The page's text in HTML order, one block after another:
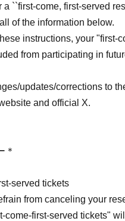
``first-come, first-served
of the information below.
instructions, your "first-
from participating in
updates/corrections to
and official X.
＊
served tickets
from canceling your
come-first-served tickets"